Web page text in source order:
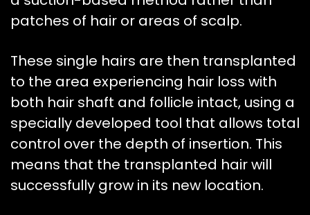
patches of hair or areas of scalp.
These single hairs are then transplanted
to the area experiencing hair loss with
both hair shaft and follicle intact, using a
specially developed tool that allows total
control over the depth of insertion. This
means that the transplanted hair will
successfully grow in its new location.